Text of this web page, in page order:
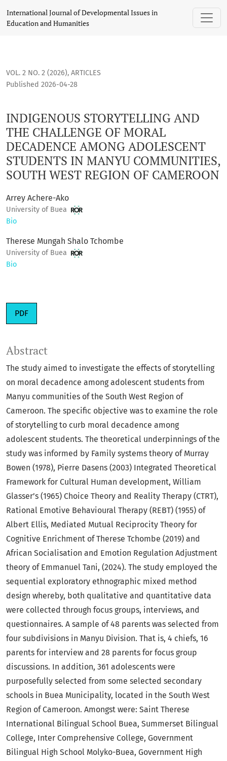
INDIGENOUS STORYTELLING AND THE CHALLENGE OF
International Journal of Developmental Issues in
Education and Humanities
VOL. 2 NO. 2 (2026), ARTICLES
INDIGENOUS STORYTELLING AND
THE CHALLENGE OF MORAL
DECADENCE AMONG ADOLESCENT
STUDENTS IN MANYU COMMUNITIES,
SOUTH WEST REGION OF CAMEROON
Published 2026-04-28
Arrey Achere-Ako
University of Buea
Bio
Therese Mungah Shalo Tchombe
University of Buea
Bio
PDF
Abstract
The study aimed to investigate the effects of storytelling
on moral decadence among adolescent students from
Manyu communities of the South West Region of
Cameroon. The specific objective was to examine the role
of storytelling to curb moral decadence among
adolescent students. The theoretical underpinnings of the
study was informed by Family systems theory of Murray
Bowen (1978), Pierre Dasens (2003) Integrated Theoretical
Framework for Cultural Human development, William
Glasser’s (1965) Choice Theory and Reality Therapy (CTRT),
Rational Emotive Behavioural Therapy (REBT) (1955) of
Albert Ellis, Mediated Mutual Reciprocity Theory for
Cognitive Enrichment of Therese Tchombe (2019) and
African Socialisation and Emotion Regulation Adjustment
theory of Emmanuel Tani, (2024). The study employed the
sequential exploratory ethnographic mixed method
design whereby, both qualitative and quantitative data
were collected through focus groups, interviews, and
questionnaires. A sample of 48 parents was selected from
four subdivisions in Manyu Division. That is, 4 chiefs, 16
parents for interview and 28 parents for focus group
discussions. In addition, 361 adolescents were
purposefully selected from some selected secondary
schools in Buea Municipality, located in the South West
Region of Cameroon. Amongst were: Saint Therese
International Bilingual School Buea, Summerset Bilingual
College, Inter Comprehensive College, Government
Bilingual High School Molyko-Buea, Government High